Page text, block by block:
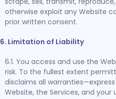
otherwise exploit any Website
prior written consent.
6. Limitation of Liability
6.1. You access and use the
risk. To the fullest extent
disclaims all
Website, the Services, and